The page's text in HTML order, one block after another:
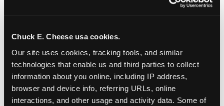
Chuck E. Cheese usa cookies.
Our site uses cookies, tracking tools, and similar
technologies that enable us and third parties to collect
information about you online, including IP address,
browser and device info, referring URLs, online
interactions, and other usage and activity data. Some of